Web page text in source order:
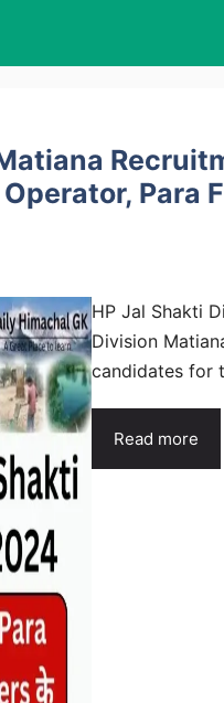
Para
HP Jal Shakti
Division
candidates for
Read more